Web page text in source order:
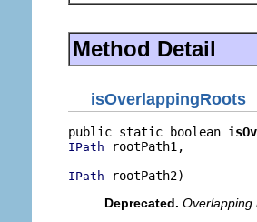
Method Detail
isOverlappingRoots
public static boolean
IPath rootPath1,
IPath rootPath2)
Deprecated. Overlapping